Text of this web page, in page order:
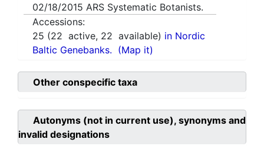
02/18/2015 ARS Systematic Botanists.
Accessions:
25 (22 active, 22 available) in Nordic
Baltic Genebanks. (Map it)
Other conspecific taxa
Autonyms (not in current use), synonyms and
invalid designations